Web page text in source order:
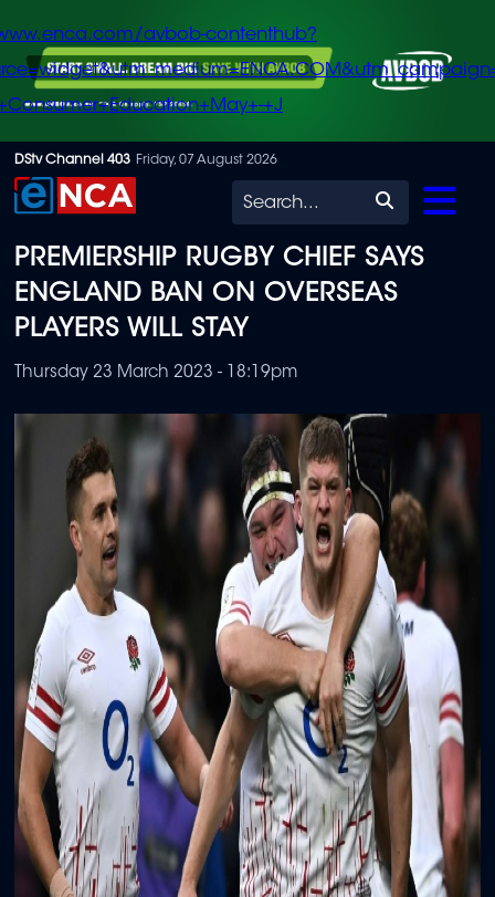
Skip
to
content
avbob-contenthub?
+J
DStv Channel 403 Friday, 07 August 2026
Search
PREMIERSHIP RUGBY CHIEF SAYS
ENGLAND BAN ON OVERSEAS
PLAYERS WILL STAY
Thursday 23 March 2023 - 18:19pm